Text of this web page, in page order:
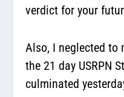
verdict for your
Also, I neglected to
the 21 day USRPN
culminated